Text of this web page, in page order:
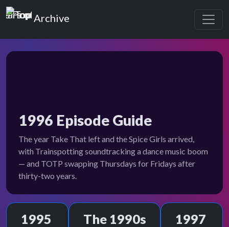
Top of the Pops
Archive
1996 Episode Guide
The year Take That left and the Spice Girls arrived,
with Trainspotting soundtracking a dance music boom
— and TOTP swapping Thursdays for Fridays after
thirty-two years.
1995 The 1990s 1997